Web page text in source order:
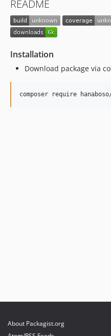
1.1.4
1.1.3
1.1.2
1.0.11
1.0.10
README
Installation
Download package via
composer require
About Packagist.org